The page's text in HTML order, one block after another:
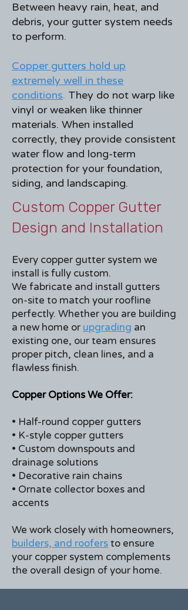
Between heavy rain, heat, and
debris, your gutter system needs
to perform.
Copper gutters hold up
extremely well in these
conditions. They do not warp like
vinyl or weaken like thinner
materials. When installed
correctly, they provide consistent
water flow and long-term
protection for your foundation,
siding, and landscaping.
Custom Copper Gutter
Design and Installation
Every copper gutter system we
install is fully custom.
We fabricate and install gutters
on-site to match your roofline
perfectly. Whether you are building
a new home or upgrading an
existing one, our team ensures
proper pitch, clean lines, and a
flawless finish.
Copper Options We Offer:
• Half-round copper gutters
• K-style copper gutters
• Custom downspouts and
drainage solutions
• Decorative rain chains
• Ornate collector boxes and
accents
We work closely with homeowners,
builders, and roofersto ensure
your copper system complements
the overall design of your home.